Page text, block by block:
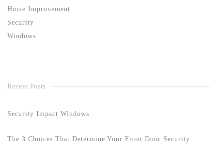
Home Improvement
Security
Windows
Recent Posts
Security Impact Windows
The 3 Choices That Determine Your Front Door Security